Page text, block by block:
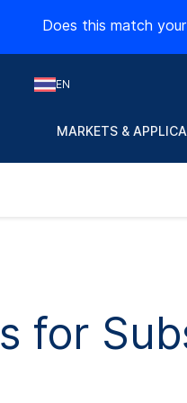
Does this match
EN
MARKETS &
for